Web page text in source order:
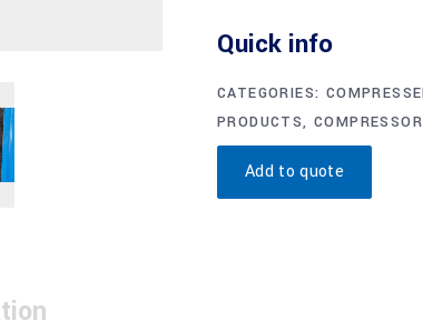
Quick info
CATEGORIES:
PRODUCTS,
Add to quote